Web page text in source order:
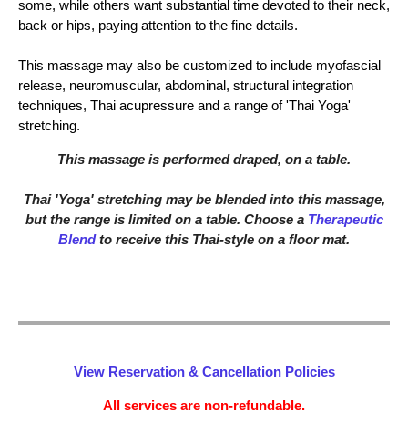
some, while others want substantial time devoted to their neck,
back or hips, paying attention to the fine details.
This massage may also be customized to include myofascial
release, neuromuscular, abdominal, structural integration
techniques, Thai acupressure and a range of 'Thai Yoga'
stretching.
This massage is performed draped, on a table.
Thai 'Yoga' stretching may be blended into this massage,
but the range is limited on a table. Choose a Therapeutic
Blendto receive this Thai-style on a floor mat.
View Reservation & Cancellation Policies
All services are non-refundable.